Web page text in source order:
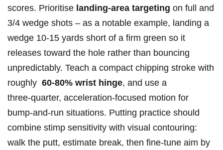
‌scores.⁢ Prioritise landing‑area targeting on full and
3/4 ​wedge shots – as a notable example, landing⁢ a
wedge 10-15 yards short‍ of a firm ​green ‌so it
releases toward the hole rather than bouncing
unpredictably. Teach a compact‌ chipping stroke with
roughly ⁤ 60-80% wrist hinge, and use a
three‑quarter, ‍acceleration‑focused motion for
bump‑and‑run situations. Putting ⁣practice should
combine stimp⁣ sensitivity with visual contouring:
walk the ‌putt, estimate break,⁣ then⁣ fine‑tune aim⁤ by